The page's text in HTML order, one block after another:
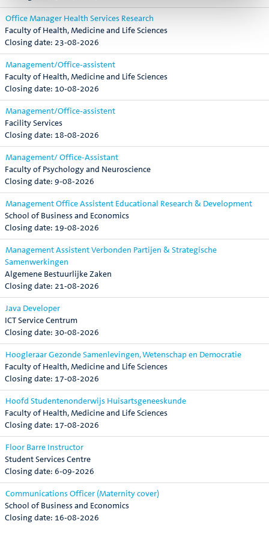
Office Manager Health Services Research
Faculty of Health, Medicine and Life Sciences
23-08-2026
Management/Office-assistent
Faculty of Health, Medicine and Life Sciences
10-08-2026
Management/Office-assistent
Facility Services
18-08-2026
Management/ Office-Assistant
Faculty of Psychology and Neuroscience
9-08-2026
Management Office Assistent Educational Research & Development
School of Business and Economics
19-08-2026
Management Assistent Verbonden Partijen & Strategische
Samenwerkingen
Algemene Bestuurlijke Zaken
21-08-2026
Java Developer
ICT Service Centrum
30-08-2026
Hoogleraar Gezonde Samenlevingen, Wetenschap en Democratie
Faculty of Health, Medicine and Life Sciences
17-08-2026
Hoofd Studentenonderwijs Huisartsgeneeskunde
Faculty of Health, Medicine and Life Sciences
17-08-2026
Floor Barre Instructor
Student Services Centre
6-09-2026
Communications Officer (Maternity cover)
School of Business and Economics
16-08-2026